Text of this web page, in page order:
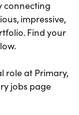
connecting
impressive,
Find your
role at Primary,
jobs page